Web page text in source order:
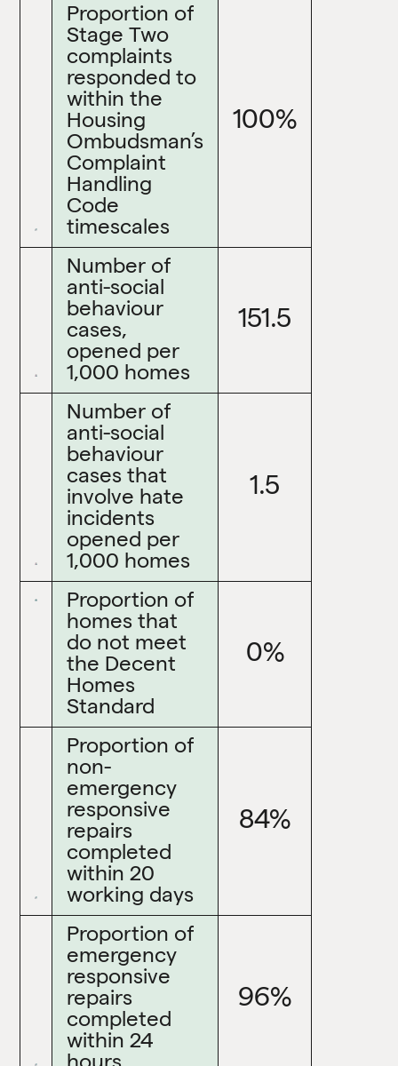
Proportion of
Stage Two
complaints
responded to
within the
Housing
Ombudsman’s
Complaint
Handling
Code
timescales
100%
Number of
anti-social
behaviour
cases,
opened per
1,000 homes
151.5
Number of
anti-social
behaviour
cases that
involve hate
incidents
opened per
1,000 homes
1.5
Proportion of
homes that
do not meet
the Decent
Homes
Standard
0%
Proportion of
non-
emergency
responsive
repairs
completed
within 20
working days
84%
Proportion of
emergency
responsive
repairs
completed
within 24
hours
96%